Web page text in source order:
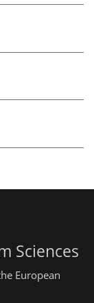
Sciences
European